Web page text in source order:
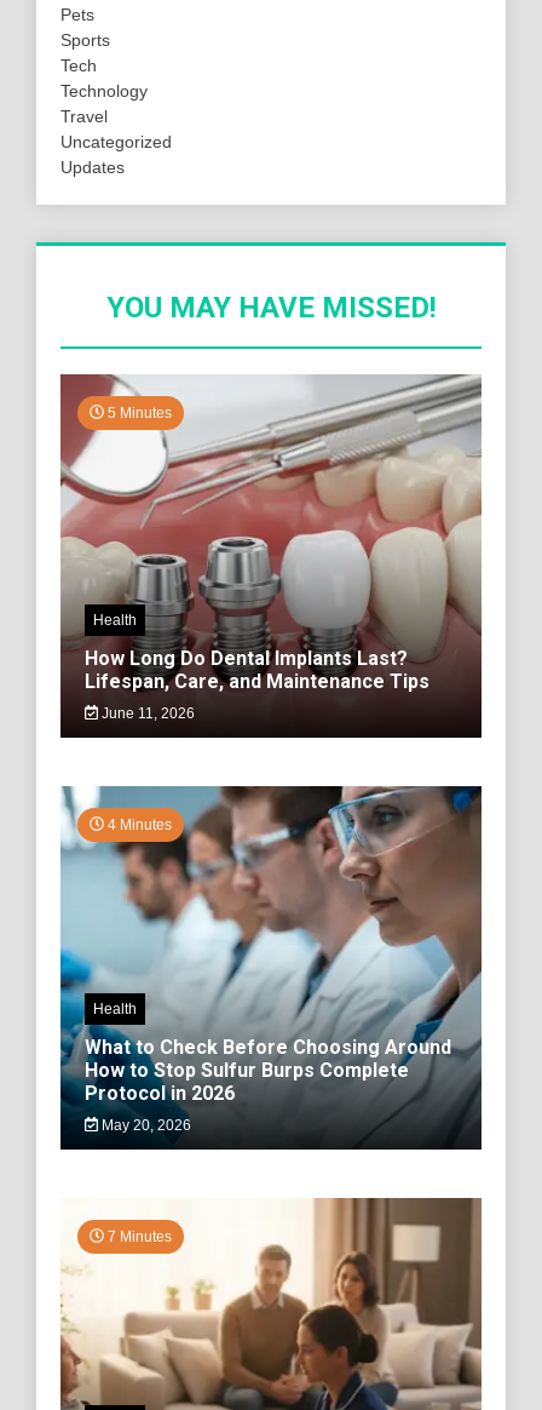
Pets
Sports
Tech
Technology
Travel
Uncategorized
Updates
YOU MAY HAVE MISSED!
5 Minutes
Health
How Long Do Dental Implants Last?
Lifespan, Care, and Maintenance Tips
June 11, 2026
4 Minutes
Health
What to Check Before Choosing Around
How to Stop Sulfur Burps Complete
Protocol in 2026
May 20, 2026
7 Minutes